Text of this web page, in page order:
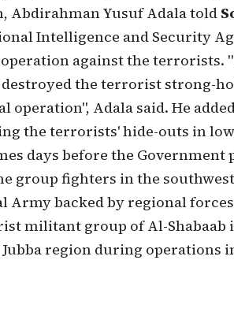
Abdirahman Yusuf Adala told
Intelligence and Security
against the terrorists.
the terrorist strong-
Adala said. He
the terrorists' hide-outs in
days before the Government
group fighters in the
Army backed by regional
militant group of Al-Shabaab
region during operations